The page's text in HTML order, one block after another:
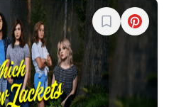
Sign in to